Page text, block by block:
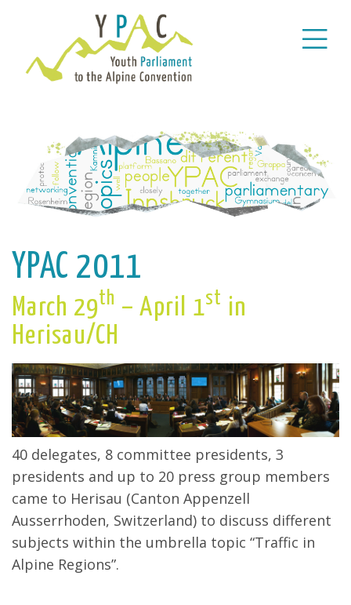
YPAC 2011
March 29th – April 1st in
Herisau/CH
40 delegates, 8 committee presidents, 3
presidents and up to 20 press group members
came to Herisau (Canton Appenzell
Ausserrhoden, Switzerland) to discuss different
subjects within the umbrella topic “Traffic in
Alpine Regions”.